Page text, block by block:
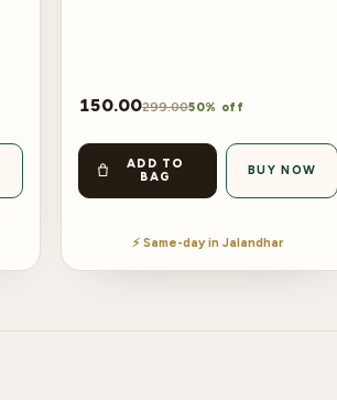
150.00299.0050% off
ADD TO
BAG
BUY NOW
⚡ Same-day in Jalandhar